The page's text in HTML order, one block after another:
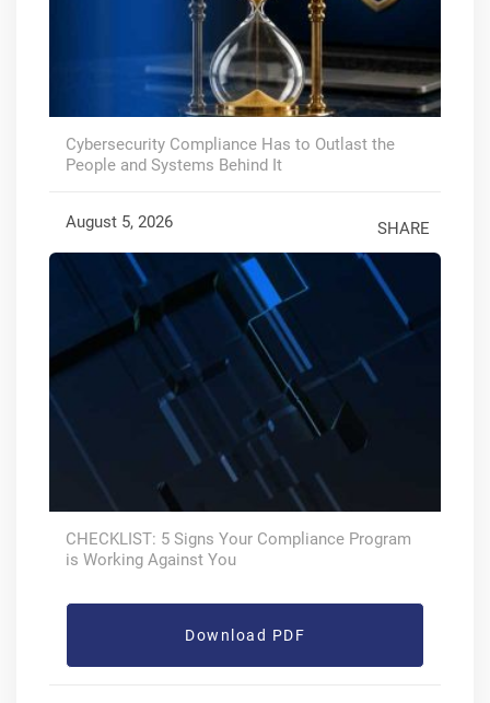
Cybersecurity Compliance Has to Outlast the
People and Systems Behind It
August 5, 2026 SHARE
CHECKLIST: 5 Signs Your Compliance Program
is Working Against You
Download PDF